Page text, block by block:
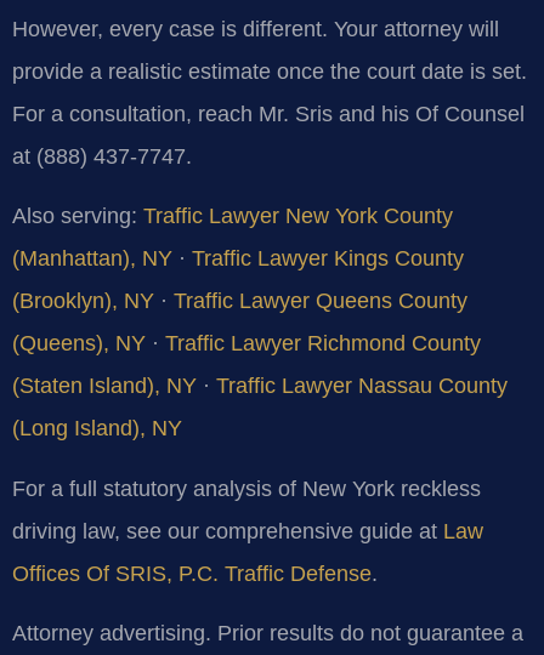
However, every case is different. Your attorney will
provide a realistic estimate once the court date is set.
For a consultation, reach Mr. Sris and his Of Counsel
at (888) 437-7747.
Also serving: Traffic Lawyer New York County
(Manhattan), NY · Traffic Lawyer Kings County
(Brooklyn), NY · Traffic Lawyer Queens County
(Queens), NY · Traffic Lawyer Richmond County
(Staten Island), NY · Traffic Lawyer Nassau County
(Long Island), NY
For a full statutory analysis of New York reckless
driving law, see our comprehensive guide at Law
Offices Of SRIS, P.C. Traffic Defense.
Attorney advertising. Prior results do not guarantee a